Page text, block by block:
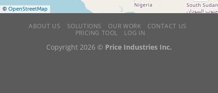
© OpenStreetMap
ABOUT US SOLUTIONS OUR WORK
CONTACT US
PRICING TOOL
LOG IN
Copyright 2026 © Price Industries Inc.